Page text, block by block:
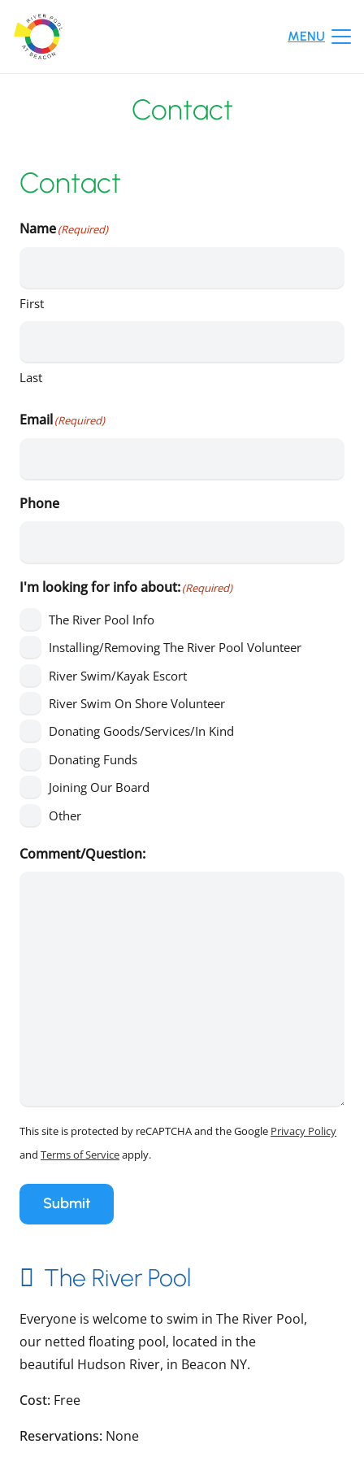
MENU
Contact
Contact
Name(Required)
First
Last
Email(Required)
Phone
I'm looking for info about:(Required)
The River Pool Info
Installing/Removing The River Pool Volunteer
River Swim/Kayak Escort
River Swim On Shore Volunteer
Donating Goods/Services/In Kind
Donating Funds
Joining Our Board
Other
Comment/Question:
This site is protected by reCAPTCHA and the Google Privacy Policy
and Terms of Serviceapply.
Submit
The River Pool
Everyone is welcome to swim in The River Pool,
our netted floating pool, located in the
beautiful Hudson River, in Beacon NY.
Cost: Free
Reservations: None